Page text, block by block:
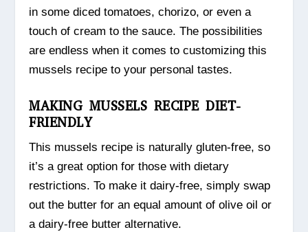
in some diced tomatoes, chorizo, or even a
touch of cream to the sauce. The possibilities
are endless when it comes to customizing this
mussels recipe to your personal tastes.
MAKING MUSSELS RECIPE DIET-
FRIENDLY
This mussels recipe is naturally gluten-free, so
it’s a great option for those with dietary
restrictions. To make it dairy-free, simply swap
out the butter for an equal amount of olive oil or
a dairy-free butter alternative.